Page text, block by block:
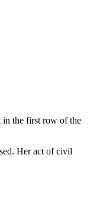
in the first row of the
Her act of civil